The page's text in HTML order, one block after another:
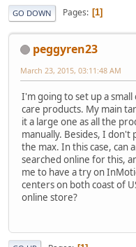
GO DOWN Pages 1
peggyren23
March 23, 2015, 03:11:48 AM
I'm going to set up a
care products. My main
it a large one as all the
manually. Besides, I
the max. In this case, can
searched online for this,
me to have a try on
centers on both coast of
online store?